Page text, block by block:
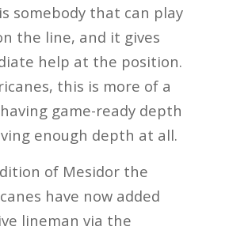
somebody that can play
the line, and it gives
help at the position.
this is more of a
game-ready depth
enough depth at all.
of Mesidor the
have now added
lineman via the